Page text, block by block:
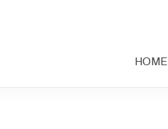
HOME